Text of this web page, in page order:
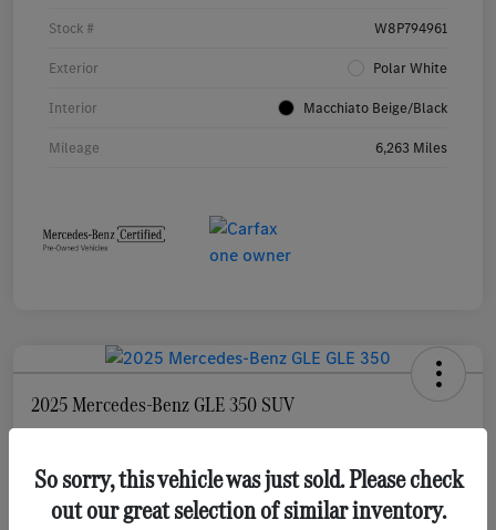
Stock # W8P794961
Exterior Polar White
Interior Macchiato Beige/Black
Mileage 6,263 Miles
2025 Mercedes-Benz GLE 350 SUV
$55,873
Disclosure
So sorry, this vehicle was just sold. Please check
out our great selection of similar inventory.